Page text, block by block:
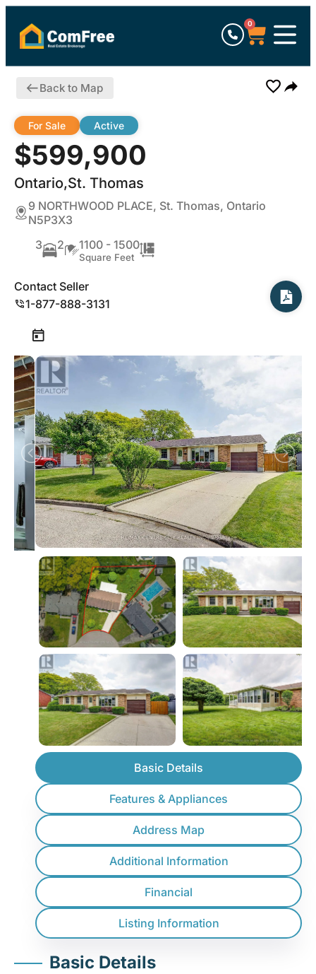
0
Back to Map
$599,900
Ontario,St. Thomas
For Sale Active
9 NORTHWOOD PLACE, St. Thomas, Ontario
N5P3X3
3
2 1100 - 1500
Square Feet
Contact Seller
1-877-888-3131
Basic Details
Features & Appliances
Address Map
Additional Information
Financial
Listing Information
Basic Details